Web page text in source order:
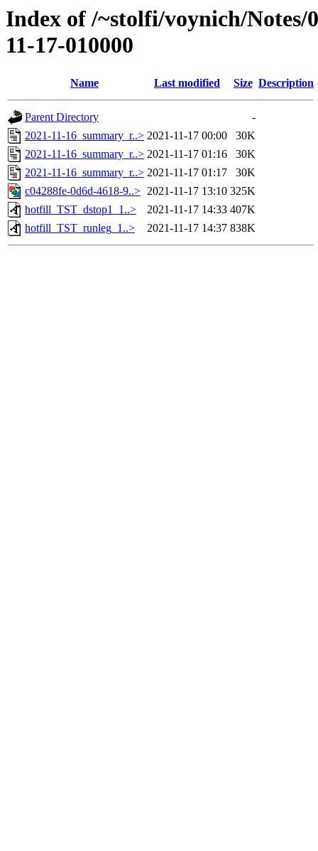
Index of /~stolfi/voynich/
11-17-010000
Name Last modified Size Description
Parent Directory
-
2021-11-16_summary_r..> 2021-11-17 00:00
30K
2021-11-16_summary_r..> 2021-11-17 01:16
30K
2021-11-16_summary_r..> 2021-11-17 01:17
30K
c04288fe-0d6d-4618-9..> 2021-11-17 13:10 325K
hotfill_TST_dstop1_1..>
2021-11-17 14:33 407K
hotfill_TST_runleg_1..>
2021-11-17 14:37 838K